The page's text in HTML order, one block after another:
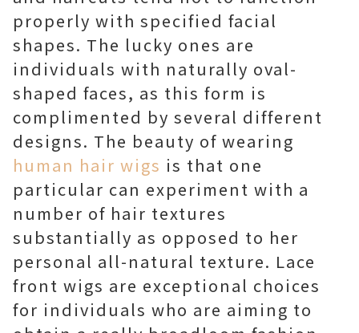
properly with specified facial
shapes. The lucky ones are
individuals with naturally oval-
shaped faces, as this form is
complimented by several different
designs. The beauty of wearing
human hair wigs is that one
particular can experiment with a
number of hair textures
substantially as opposed to her
personal all-natural texture. Lace
front wigs are exceptional choices
for individuals who are aiming to